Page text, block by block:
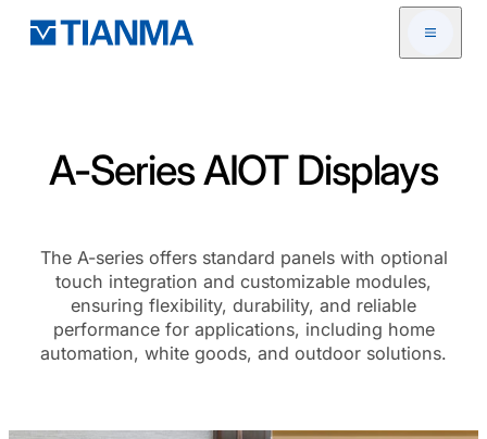
Open
A-Series AIOT Displays
The A-series offers standard panels with optional
touch integration and customizable modules,
ensuring flexibility, durability, and reliable
performance for applications, including home
automation, white goods, and outdoor solutions.